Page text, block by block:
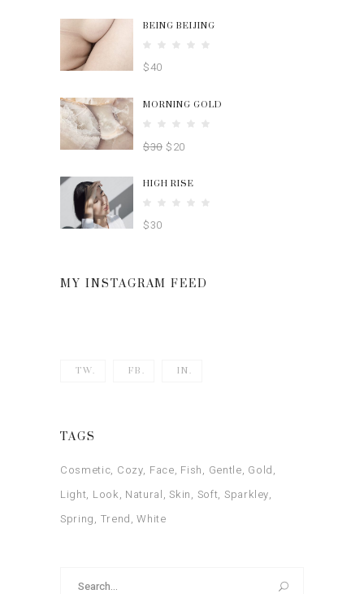
BEING BEIJING
5.00
$40
MORNING GOLD
$30 $20
HIGH RISE
4.00
$30
MY INSTAGRAM FEED
TW. FB. IN.
TAGS
Cosmetic Cozy Face Fish Gentle Gold
Light Look Natural Skin Soft Sparkley
Spring Trend White